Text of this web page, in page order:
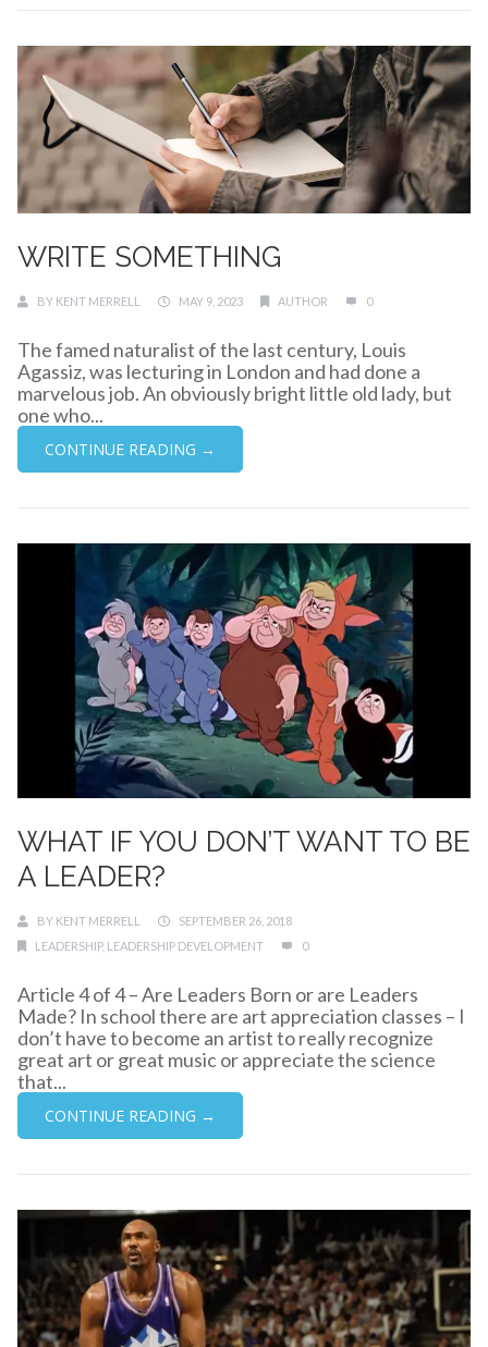
WRITE SOMETHING
BY KENT MERRELL MAY 9, 2023 AUTHOR 0
The famed naturalist of the last century, Louis
Agassiz, was lecturing in London and had done a
marvelous job. An obviously bright little old lady, but
one who...
CONTINUE READING →
WHAT IF YOU DON’T WANT TO BE
A LEADER?
BY KENT MERRELL
SEPTEMBER 26, 2018
LEADERSHIP, LEADERSHIP DEVELOPMENT 0
Article 4 of 4 – Are Leaders Born or are Leaders
Made? In school there are art appreciation classes – I
don’t have to become an artist to really recognize
great art or great music or appreciate the science
that...
CONTINUE READING →